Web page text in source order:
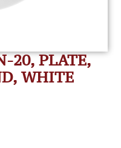
20, PLATE,
WHITE